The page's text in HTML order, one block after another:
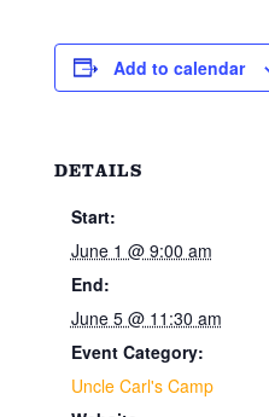
Add to calendar
DETAILS
Start:
June 1 @ 9:00 am
End:
June 5 @ 11:30 am
Event Category:
Uncle Carl's Camp